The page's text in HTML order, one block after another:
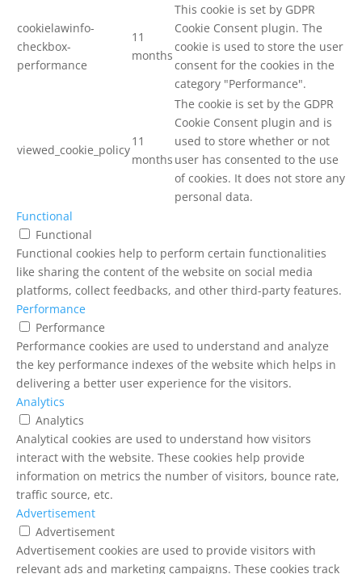
cookielawinfo-
checkbox-
performance
11
months
This cookie is set by GDPR
Cookie Consent plugin. The
cookie is used to store the user
consent for the cookies in the
category "Performance".
viewed_cookie_policy
11
months
The cookie is set by the GDPR
Cookie Consent plugin and is
used to store whether or not
user has consented to the use
of cookies. It does not store any
personal data.
Functional
Functional
Functional cookies help to perform certain functionalities
like sharing the content of the website on social media
platforms, collect feedbacks, and other third-party features.
Performance
Performance
Performance cookies are used to understand and analyze
the key performance indexes of the website which helps in
delivering a better user experience for the visitors.
Analytics
Analytics
Analytical cookies are used to understand how visitors
interact with the website. These cookies help provide
information on metrics the number of visitors, bounce rate,
traffic source, etc.
Advertisement
Advertisement
Advertisement cookies are used to provide visitors with
relevant ads and marketing campaigns. These cookies track